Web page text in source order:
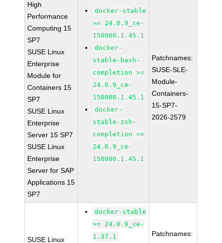
High
Performance
Computing 15
SP7
SUSE Linux
Enterprise
Module for
Containers 15
SP7
SUSE Linux
Enterprise
Server 15 SP7
SUSE Linux
Enterprise
Server for SAP
Applications 15
SP7
docker-stable
>= 24.0.9_ce-
150000.1.45.1
docker-
stable-bash-
completion >=
24.0.9_ce-
150000.1.45.1
docker-
stable-zsh-
completion >=
24.0.9_ce-
150000.1.45.1
Patchnames:
SUSE-SLE-
Module-
Containers-
15-SP7-
2026-2579
SUSE Linux
docker-stable
>= 24.0.9_ce-
1.37.1
Patchnames: